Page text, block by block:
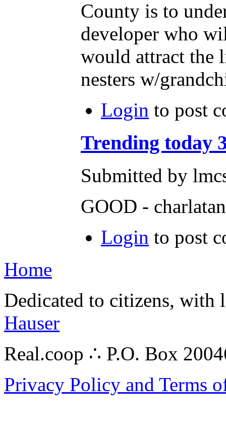
County is to
developer who
would attract the
nesters w/
Login to post
Trending today
Submitted by
GOOD -
Login to post
Home
Dedicated to citizens,
Hauser
Real.coop ∴ P.O. Box
Privacy Policy and Terms